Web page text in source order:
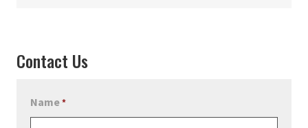
Contact Us
Name*